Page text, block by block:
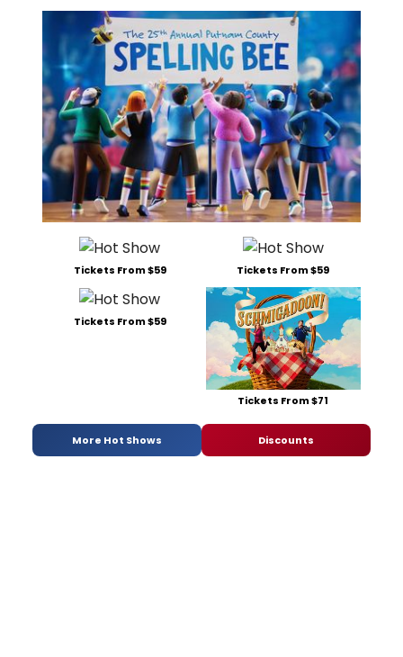
Tickets From $59 Tickets From $59
Tickets From $59
Tickets From $71
More Hot Shows Discounts